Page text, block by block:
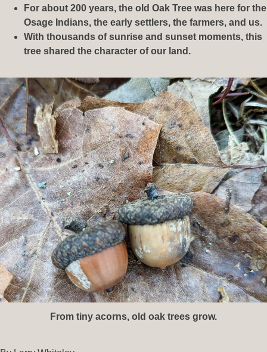
For about 200 years, the old Oak Tree was here for the
Osage Indians, the early settlers, the farmers, and us.
With thousands of sunrise and sunset moments, this
tree shared the character of our land.
From tiny acorns, old oak trees grow.